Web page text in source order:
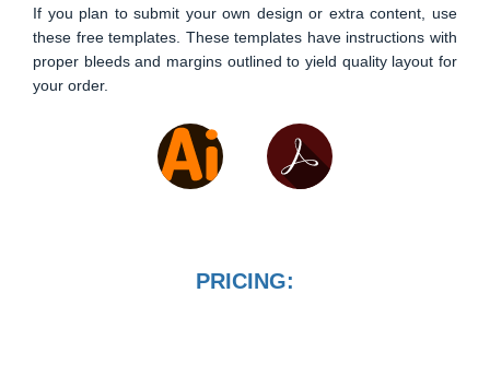
If you plan to submit your own design or extra content, use
these free templates. These templates have instructions with
proper bleeds and margins outlined to yield quality layout for
your order.
PRICING: